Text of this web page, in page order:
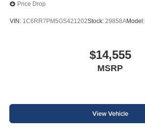
Price Drop
VIN: 1C6RR7PM5GS421202Stock: 29858AModel:
$14,555
MSRP
View Vehicle